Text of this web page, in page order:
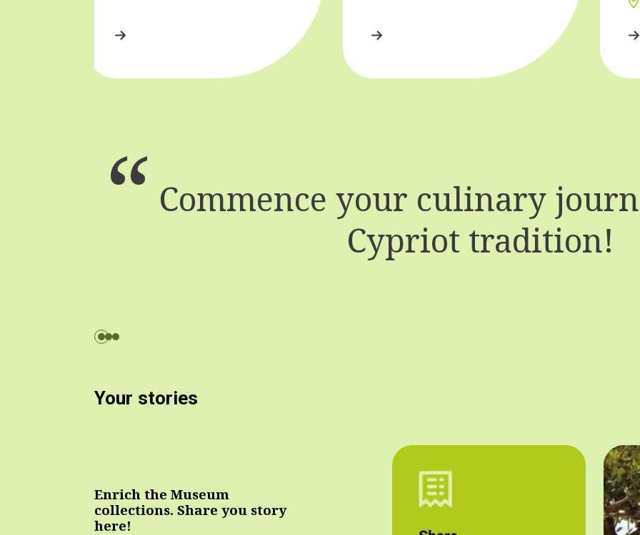
Commence your culinary
Cypriot tradition!
Your stories
Enrich the Museum
collections. Share you story
here!